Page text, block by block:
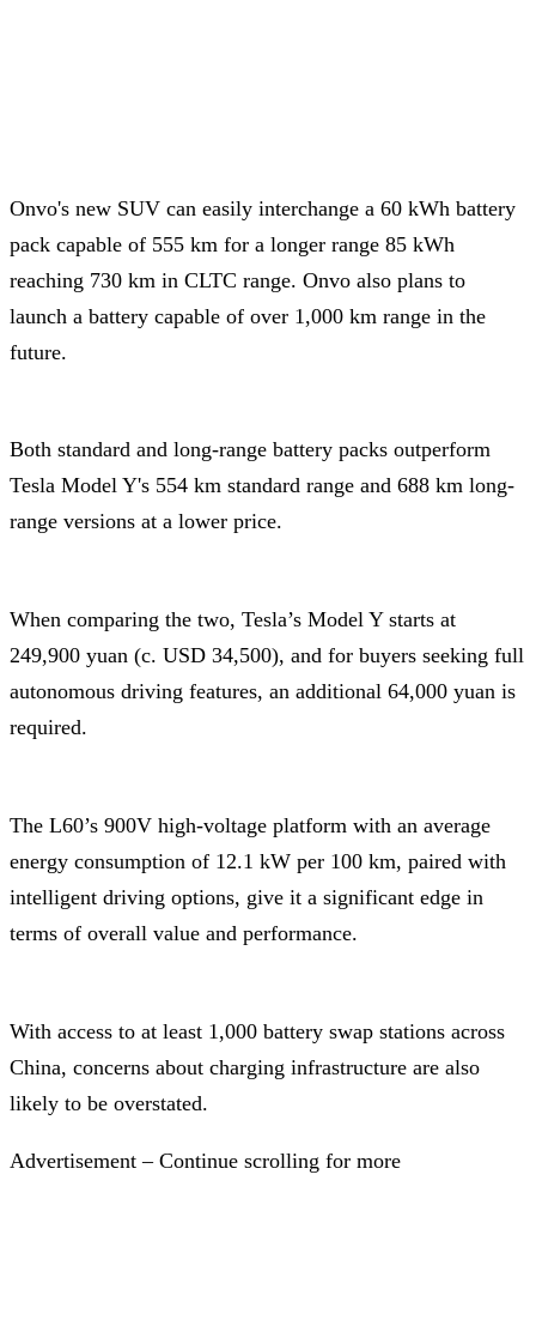
Onvo's new SUV can easily interchange a 60 kWh battery
pack capable of 555 km for a longer range 85 kWh
reaching 730 km in CLTC range. Onvo also plans to
launch a battery capable of over 1,000 km range in the
future.
Both standard and long-range battery packs outperform
Tesla Model Y's 554 km standard range and 688 km long-
range versions at a lower price.
When comparing the two, Tesla’s Model Y starts at
249,900 yuan (c. USD 34,500), and for buyers seeking full
autonomous driving features, an additional 64,000 yuan is
required.
The L60’s 900V high-voltage platform with an average
energy consumption of 12.1 kW per 100 km, paired with
intelligent driving options, give it a significant edge in
terms of overall value and performance.
With access to at least 1,000 battery swap stations across
China, concerns about charging infrastructure are also
likely to be overstated.
Advertisement – Continue scrolling for more